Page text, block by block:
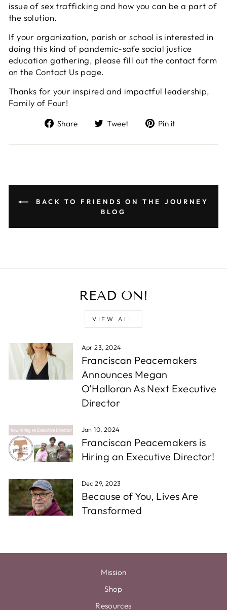
issue of sex trafficking and how you can be a part of
the solution.
If your organization, parish or school is interested in
doing this kind of pandemic-safe social justice
education gathering, please fill out the contact form
on the Contact Us page.
Thanks for your inspired and impactful leadership,
Family of Four!
Share
Share
Facebook
Tweet
Tweet
Twitter
Pin it
Pinterest
BACK TO FRIENDS ON THE JOURNEY
BLOG
READ ON!
VIEW ALL
Apr 23, 2024
Franciscan Peacemakers
Announces Megan
O'Halloran As Next Executive
Director
Jan 10, 2024
Franciscan Peacemakers is
Hiring an Executive Director!
Dec 29, 2023
Because of You, Lives Are
Transformed
Mission
Shop
Resources